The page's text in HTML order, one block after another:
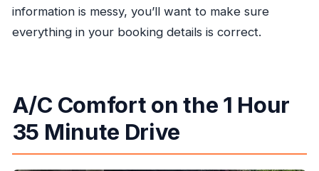
information is messy, you’ll want to make sure
everything in your booking details is correct.
A/C Comfort on the 1 Hour
35 Minute Drive